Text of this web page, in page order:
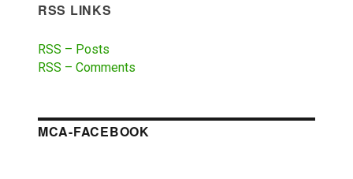
RSS LINKS
RSS – Posts
RSS – Comments
MCA-FACEBOOK